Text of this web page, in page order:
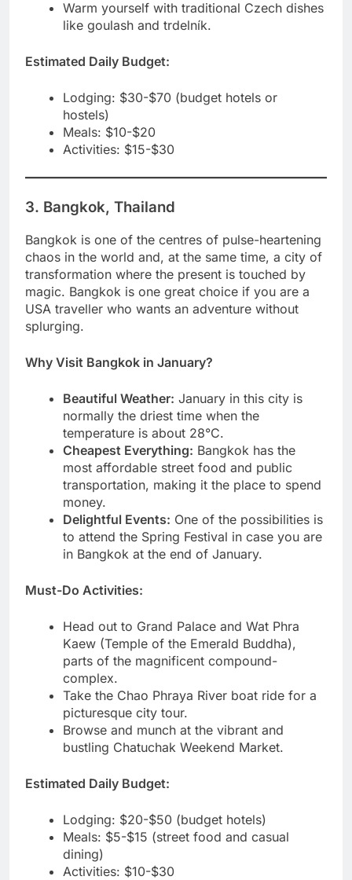
Warm yourself with traditional Czech dishes
like goulash and trdelník.
Estimated Daily Budget:
Lodging: $30-$70 (budget hotels or
hostels)
Meals: $10-$20
Activities: $15-$30
3. Bangkok, Thailand
Bangkok is one of the centres of pulse-heartening
chaos in the world and, at the same time, a city of
transformation where the present is touched by
magic. Bangkok is one great choice if you are a
USA traveller who wants an adventure without
splurging.
Why Visit Bangkok in January?
Beautiful Weather: January in this city is
normally the driest time when the
temperature is about 28°C.
Cheapest Everything: Bangkok has the
most affordable street food and public
transportation, making it the place to spend
money.
Delightful Events: One of the possibilities is
to attend the Spring Festival in case you are
in Bangkok at the end of January.
Must-Do Activities:
Head out to Grand Palace and Wat Phra
Kaew (Temple of the Emerald Buddha),
parts of the magnificent compound-
complex.
Take the Chao Phraya River boat ride for a
picturesque city tour.
Browse and munch at the vibrant and
bustling Chatuchak Weekend Market.
Estimated Daily Budget:
Lodging: $20-$50 (budget hotels)
Meals: $5-$15 (street food and casual
dining)
Activities: $10-$30